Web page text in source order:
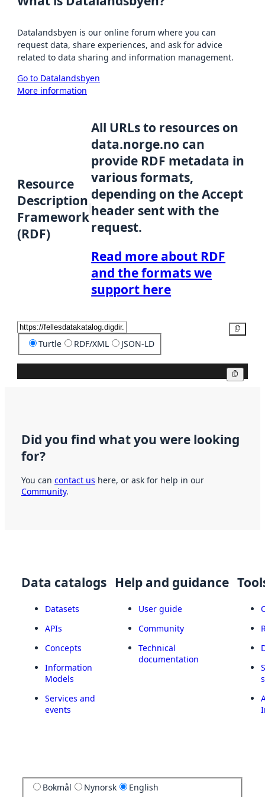
Datalandsbyen is our online forum where you can
request data, share experiences, and ask for advice
related to data sharing and information management.
Go to Datalandsbyen
More information
Resource
Description
Framework
(RDF)
All URLs to resources on
data.norge.no can
provide RDF metadata in
various formats,
depending on the Accept
header sent with the
request.
Read more about RDF
and the formats we
support here
Turtle RDF/XML JSON-LD
Did you find what you were looking
for?
You can contact us here, or ask for help in our
Community.
Data catalogs
Datasets
APIs
Concepts
Information
Models
Services and
events
Help and guidance
User guide
Community
Technical
documentation
Bokmål Nynorsk English